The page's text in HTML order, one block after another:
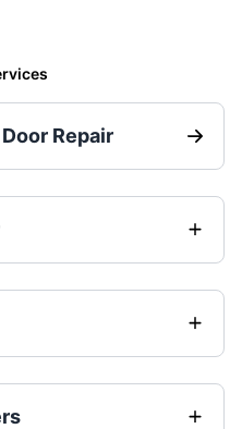
Repair